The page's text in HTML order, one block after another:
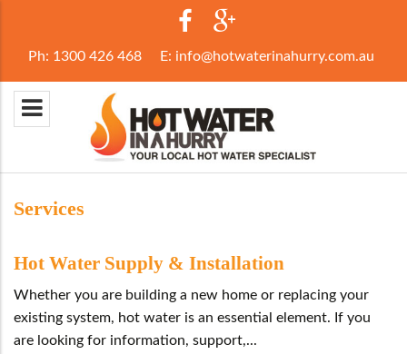
Ph: 1300 426 468 E: info@hotwaterinahurry.com.au
Services
Hot Water Supply & Installation
Whether you are building a new home or replacing your
existing system, hot water is an essential element. If you
are looking for information, support,...